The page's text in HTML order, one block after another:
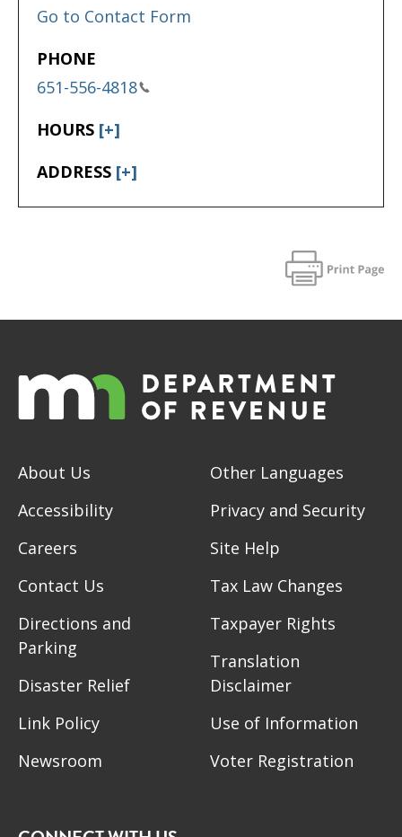
Go to Contact Form
PHONE
651-556-4818
HOURS [+]
ADDRESS [+]
About Us
Accessibility
Careers
Contact Us
Directions and
Parking
Disaster Relief
Link Policy
Newsroom
Other Languages
Privacy and Security
Site Help
Tax Law Changes
Taxpayer Rights
Translation
Disclaimer
Use of Information
Voter Registration